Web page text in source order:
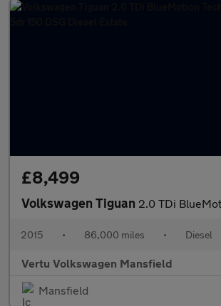
£8,499
Volkswagen Tiguan 2.0 TDi BlueMotion Tech Match 4MOTION 5dr 150
2015 • 86,000 miles • Diesel
Vertu Volkswagen Mansfield
Mansfield